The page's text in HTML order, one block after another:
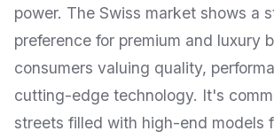
power. The Swiss market shows a
preference for premium and luxury
consumers valuing quality,
cutting-edge technology. It's
streets filled with high-end models